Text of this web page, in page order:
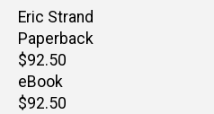
Author(s)
Eric Strand
Paperback
Retail
price
$92.50
eBook
Retail
$92.50